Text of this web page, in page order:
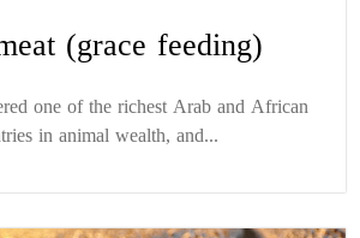
(grace feeding)
one of the richest Arab and African
in animal wealth, and...